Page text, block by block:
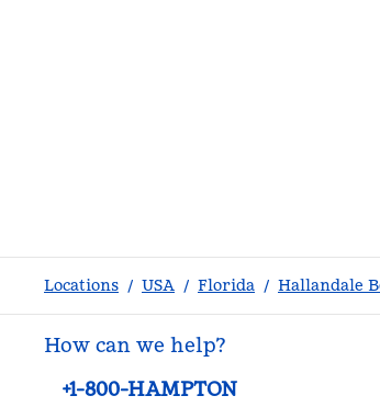
Locations / USA / Florida / Hallandale
How can we help?
Phone:
+1-800-HAMPTON